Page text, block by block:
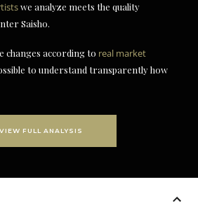
we analyze meets the quality
Saisho.
changes according to real market
to understand transparently how
VIEW FULL ANALYSIS